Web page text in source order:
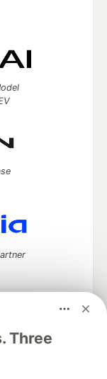
Three
up software
career